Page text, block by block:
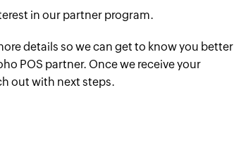
in our partner program.
details so we can get to know you better
POS partner. Once we receive your
out with next steps.